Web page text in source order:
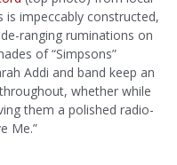
is impeccably constructed,
ranging ruminations on
of “Simpsons”
Addi and band keep an
whether while
them a polished radio-
Me.”